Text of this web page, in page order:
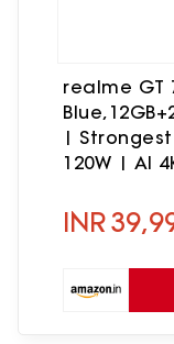
realme GT
|
120W | AI
| 6000 nits
INR